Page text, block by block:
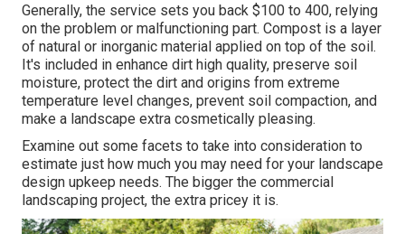
Generally, the service sets you back $100 to 400, relying
on the problem or malfunctioning part. Compost is a layer
of natural or inorganic material applied on top of the soil.
It's included in enhance dirt high quality, preserve soil
moisture, protect the dirt and origins from extreme
temperature level changes, prevent soil compaction, and
make a landscape extra cosmetically pleasing.
Examine out some facets to take into consideration to
estimate just how much you may need for your landscape
design upkeep needs. The bigger the commercial
landscaping project, the extra pricey it is.